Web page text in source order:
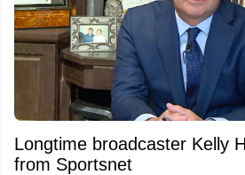
Longtime broadcaster Kelly
from Sportsnet